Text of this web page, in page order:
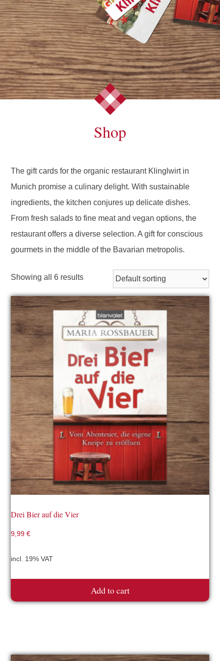
Shop
The gift cards for the organic restaurant Klinglwirt in
Munich promise a culinary delight. With sustainable
ingredients, the kitchen conjures up delicate dishes.
From fresh salads to fine meat and vegan options, the
restaurant offers a diverse selection. A gift for conscious
gourmets in the middle of the Bavarian metropolis.
Showing all 6 results
Drei Bier auf die Vier
9,99€
incl. 19% VAT
Add to cart